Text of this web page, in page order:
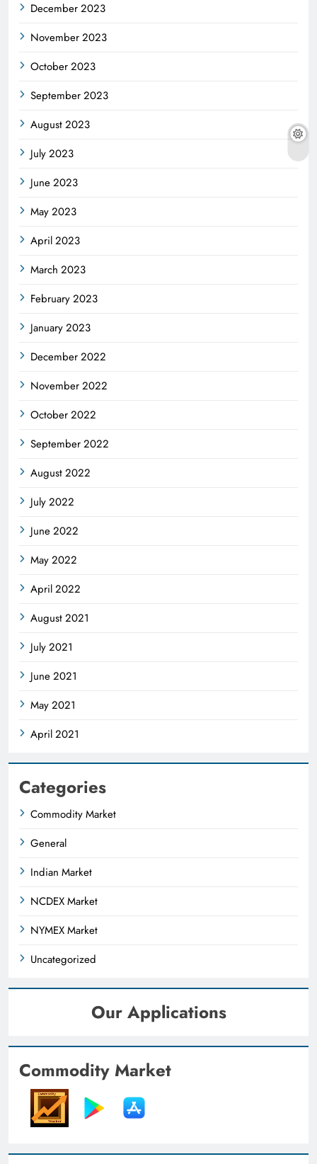
December 2023
November 2023
October 2023
September 2023
August 2023
July 2023
June 2023
May 2023
April 2023
March 2023
February 2023
January 2023
December 2022
November 2022
October 2022
September 2022
August 2022
July 2022
June 2022
May 2022
April 2022
August 2021
July 2021
June 2021
May 2021
April 2021
Categories
Commodity Market
General
Indian Market
NCDEX Market
NYMEX Market
Uncategorized
Our Applications
Commodity Market